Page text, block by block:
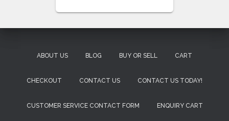
ABOUT US BLOG BUY OR SELL CART
CHECKOUT CONTACT US CONTACT US TODAY!
CUSTOMER SERVICE CONTACT FORM ENQUIRY CART